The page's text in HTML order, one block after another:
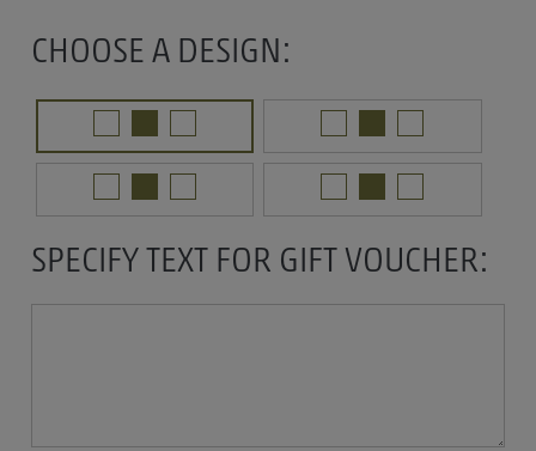
CHOOSE A DESIGN:
SPECIFY TEXT FOR GIFT VOUCHER: